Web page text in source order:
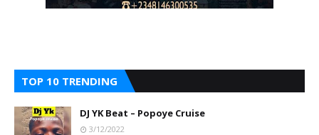
TOP 10 TRENDING
DJ YK Beat – Popoye Cruise
3/12/2022